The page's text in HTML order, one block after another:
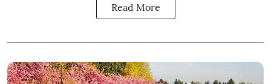
Read More